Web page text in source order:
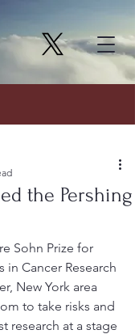
the Pershing
Sohn Prize for
in Cancer Research
New York area
to take risks and
research at a stage